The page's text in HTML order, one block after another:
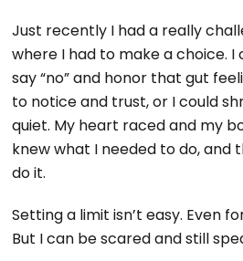
Just recently I had a really
where I had to make a choice. I
say “no” and honor that gut
to notice and trust, or I could
quiet. My heart raced and my
knew what I needed to do, and
do it.
Setting a limit isn’t easy. Even
But I can be scared and still